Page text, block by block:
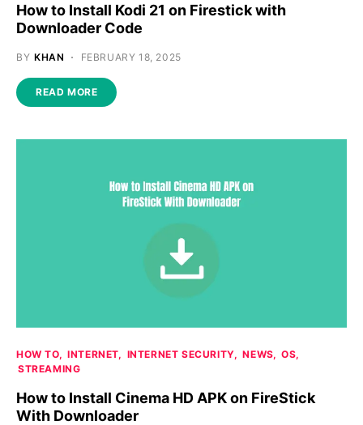
How to Install Kodi 21 on Firestick with
Downloader Code
BY KHAN FEBRUARY 18, 2025
READ MORE
HOW TO INTERNET INTERNET SECURITY NEWS
OS
STREAMING
How to Install Cinema HD APK on FireStick
With Downloader